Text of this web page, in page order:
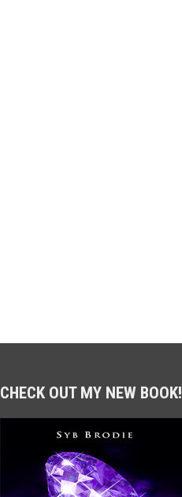
CHECK OUT MY NEW BOOK!